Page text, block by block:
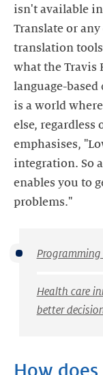
isn't available
Translate or
translation
what the Travis
language-
is a world
else, regardless
emphasises,
integration. So
enables you to
problems."
Programming
Health care
better
How